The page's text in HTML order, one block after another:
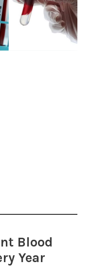
Blood
Year